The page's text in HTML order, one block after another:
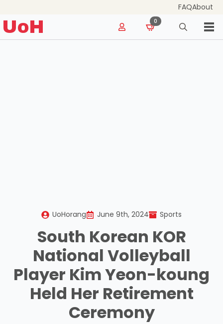
FAQAbout
UoH 0
Search
for:
UoHorang June 9th, 2024 Sports
South Korean KOR
National Volleyball
Player Kim Yeon-koung
Held Her Retirement
Ceremony